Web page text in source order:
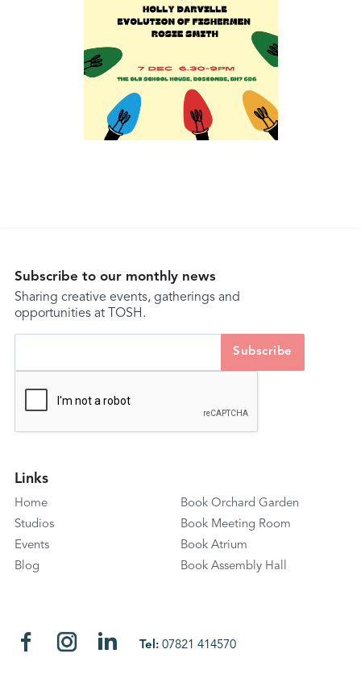
Subscribe to our monthly news
Sharing creative events, gatherings and
opportunities at TOSH.
Links
Home
Studios
Events
Blog
Book Orchard Garden
Book Meeting Room
Book Atrium
Book Assembly Hall
Tel:07821 414570